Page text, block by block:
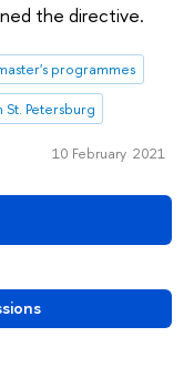
the directive.
programmes
St. Petersburg
10 February 2021